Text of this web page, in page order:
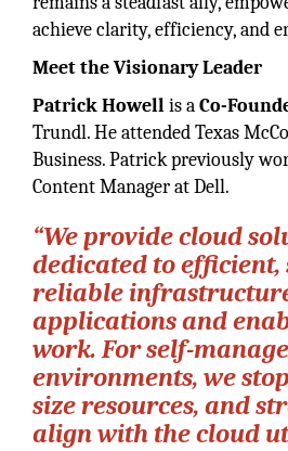
achieve clarity, efficiency, and
Meet the Visionary Leader
Patrick Howellis aCo-
Trundl. He attended Texas
Business. Patrick previously
Content Manager at Dell.
“We provide cloud
dedicated to efficient,
reliable
applications and
work. For self-
environments, we
size resources, and
align with the cloud